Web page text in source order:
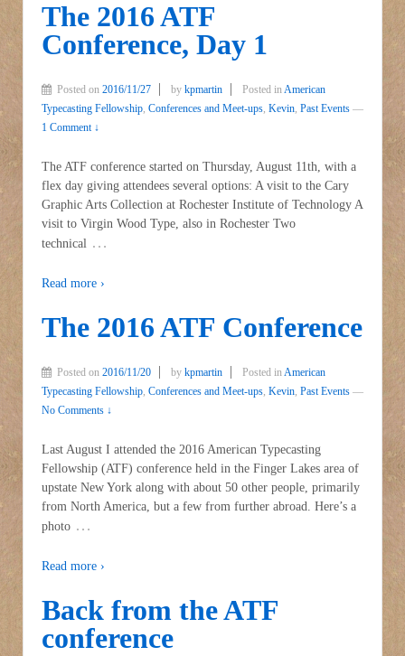
The 2016 ATF
Conference, Day 1
Posted on 2016/11/27 by kpmartin Posted inAmerican
Typecasting Fellowship, Conferences and Meet-ups, Kevin, Past Events —
1 Comment ↓
The ATF conference started on Thursday, August 11th, with a
flex day giving attendees several options: A visit to the Cary
Graphic Arts Collection at Rochester Institute of Technology A
visit to Virgin Wood Type, also in Rochester Two
technical …
Read more ›
The 2016 ATF Conference
Posted on 2016/11/20 by kpmartin Posted inAmerican
Typecasting Fellowship, Conferences and Meet-ups, Kevin, Past Events —
No Comments ↓
Last August I attended the 2016 American Typecasting
Fellowship (ATF) conference held in the Finger Lakes area of
upstate New York along with about 50 other people, primarily
from North America, but a few from further abroad. Here’s a
photo …
Read more ›
Back from the ATF
conference